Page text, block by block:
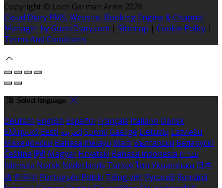
Copyright © Loch Garman Arms 2026
Cloud Diary PMS, Website, Booking Engine & Channel
Manager by GuestDiary.com | Sitemap | Cookie Policy |
Terms And Conditions
Select language
Deutsch English Español Français Italiano Dansk
Ελληνικά Eesti العربية Suomi Gaeilge Lietuvių Latviešu
Македонски Bahasa melayu Malti Български Беларускі
Čeština हिंदी Magyar Hrvatski Bahasa indonesia עברית
Íslenska Norsk Nederlands Türkçe ไทย Українська 日本
語 한국어 Português Polski Tiếng việt Русский Română